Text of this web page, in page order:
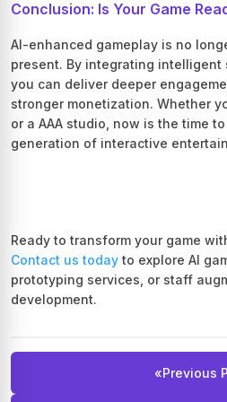
Conclusion: Is Your Game
AI-enhanced gameplay is no
present. By integrating intelligent
you can deliver deeper
stronger monetization. Whether
or a AAA studio, now is the time
generation of interactive
Ready to transform your game
Contact us today to explore AI
prototyping services, or staff
development.
«Previous